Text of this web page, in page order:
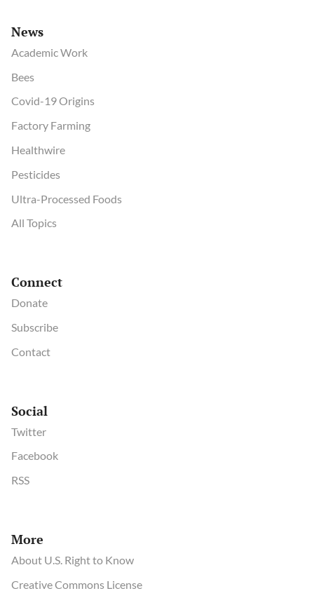
News
Academic Work
Bees
Covid-19 Origins
Factory Farming
Healthwire
Pesticides
Ultra-Processed Foods
All Topics
Connect
Donate
Subscribe
Contact
Social
Twitter
Facebook
RSS
More
About U.S. Right to Know
Creative Commons License